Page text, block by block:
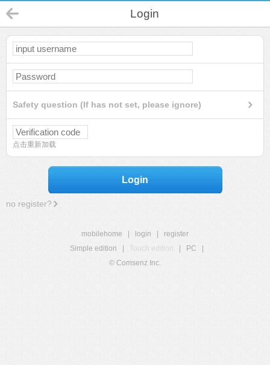
Login
Safety question (If has not set, please ignore)
点击重新加载
Login
no register?
mobilehome login
register
Simple edition
Touch edition PC
© Comsenz Inc.